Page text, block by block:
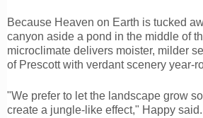
Because Heaven on Earth is tucked
canyon aside a pond in the middle of
microclimate delivers moister, milder
of Prescott with verdant scenery year-
"We prefer to let the landscape grow
create a jungle-like effect," Happy